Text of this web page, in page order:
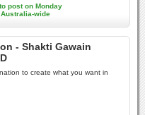
post on Monday
wide
- Shakti Gawain
to create what you want in